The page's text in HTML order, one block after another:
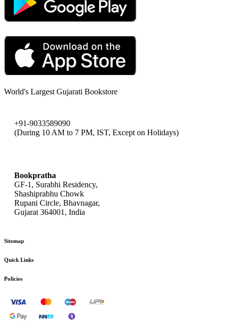
World's Largest Gujarati Bookstore
+91-9033589090
(During 10 AM to 7 PM, IST, Except on Holidays)
Bookpratha
GF-1, Surabhi Residency,
Shashiprabhu Chowk
Rupani Circle, Bhavnagar,
Gujarat 364001, India
Sitemap
Quick Links
Policies